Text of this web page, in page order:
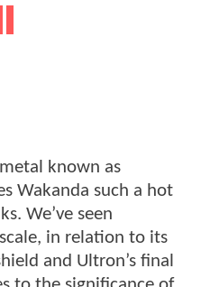
known as
Wakanda such a hot
We’ve seen
in relation to its
and Ultron’s final